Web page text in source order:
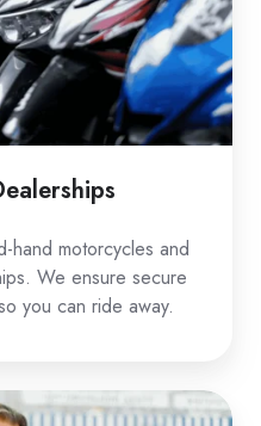
hand motorcycles and
We ensure secure
you can ride away.